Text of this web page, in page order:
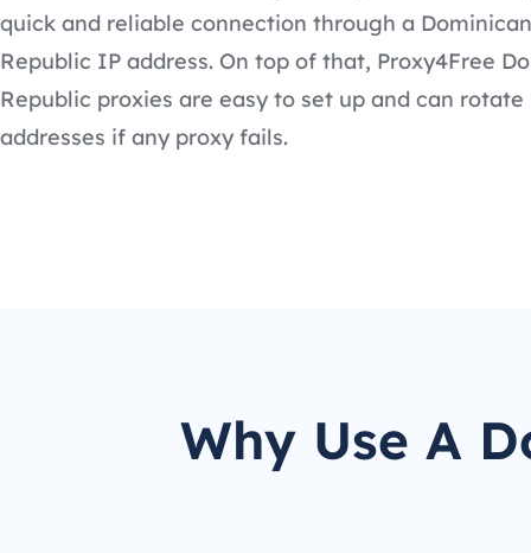
quick and reliable connection through a Dominican
Republic IP address. On top of that, Proxy4Free
Republic proxies are easy to set up and can rotate
addresses if any proxy fails.
Why Use A